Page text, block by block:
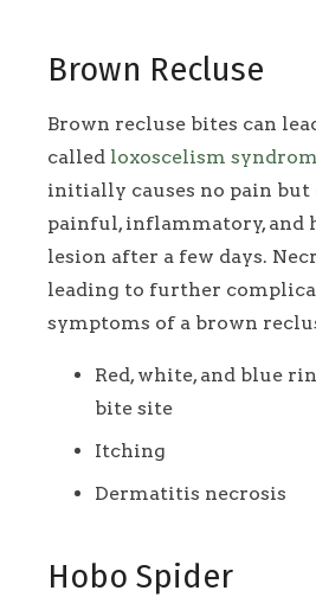
Brown Recluse
Brown recluse bites can
called loxoscelism
initially causes no pain but
painful, inflammatory, and
lesion after a few days.
leading to further
symptoms of a brown
Red, white, and blue
bite site
Itching
Dermatitis necrosis
Hobo Spider